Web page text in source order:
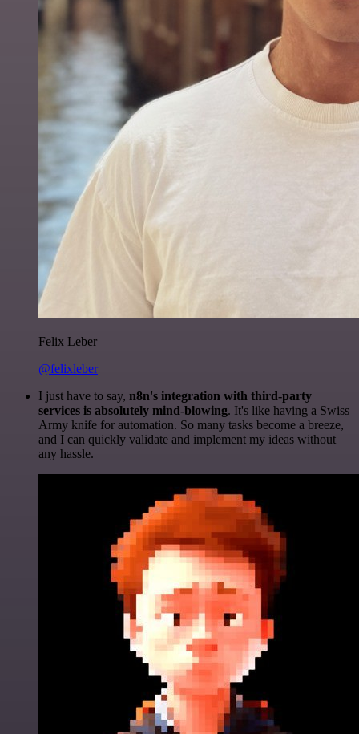
Felix Leber
@felixleber
I just have to say, n8n's integration with third-party
services is absolutely mind-blowing. It's like having a Swiss
Army knife for automation. So many tasks become a breeze,
and I can quickly validate and implement my ideas without
any hassle.